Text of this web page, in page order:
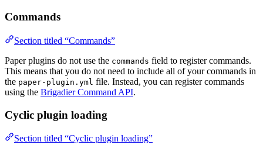
Commands
Section titled “Commands”
Paper plugins do not use the commands field to register commands.
This means that you do not need to include all of your commands in
the paper-plugin.yml file. Instead, you can register commands
using the Brigadier Command API.
Cyclic plugin loading
Section titled “Cyclic plugin loading”